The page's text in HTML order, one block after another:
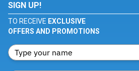
SIGN UP!
TO RECEIVE EXCLUSIVE
OFFERS AND PROMOTIONS